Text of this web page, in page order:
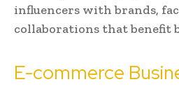
influencers with brands,
collaborations that benefit
E-commerce